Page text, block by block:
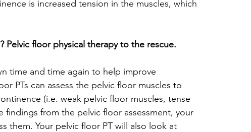
is increased tension in the muscles, which
Pelvic floor physical therapy to the rescue.
time and time again to help improve
PTs can assess the pelvic floor muscles to
(i.e. weak pelvic floor muscles, tense
from the pelvic floor assessment, your
them. Your pelvic floor PT will also look at